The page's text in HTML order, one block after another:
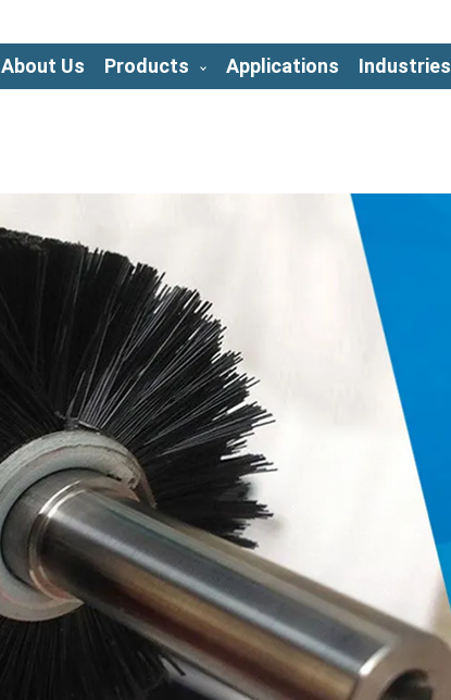
About Us Products Applications Industries